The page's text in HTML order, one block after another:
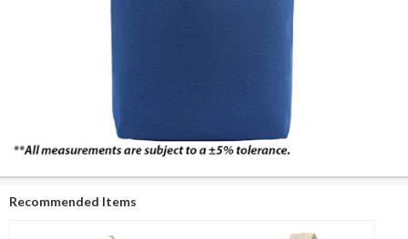
Recommended Items